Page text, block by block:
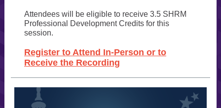
Attendees will be eligible to receive 3.5 SHRM
Professional Development Credits for this
session.
Register to Attend In-Person or to
Receive the Recording